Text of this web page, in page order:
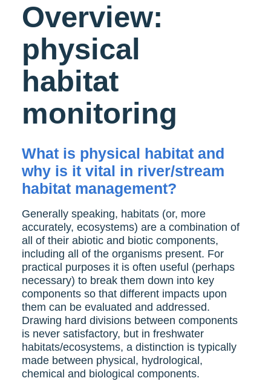
Overview:
physical
habitat
monitoring
What is physical habitat and
why is it vital in river/stream
habitat management?
Generally speaking, habitats (or, more
accurately, ecosystems) are a combination of
all of their abiotic and biotic components,
including all of the organisms present. For
practical purposes it is often useful (perhaps
necessary) to break them down into key
components so that different impacts upon
them can be evaluated and addressed.
Drawing hard divisions between components
is never satisfactory, but in freshwater
habitats/ecosystems, a distinction is typically
made between physical, hydrological,
chemical and biological components.